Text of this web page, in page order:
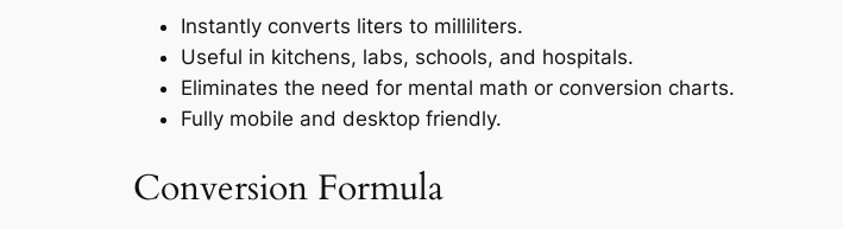
Instantly converts liters to milliliters.
Useful in kitchens, labs, schools, and hospitals.
Eliminates the need for mental math or conversion charts.
Fully mobile and desktop friendly.
Conversion Formula